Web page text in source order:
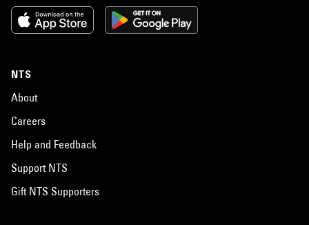
NTS
About
Careers
Help and Feedback
Support NTS
Gift NTS Supporters